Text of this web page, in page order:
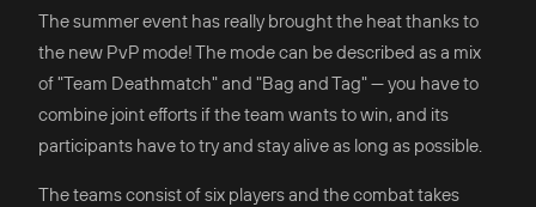
The summer event has really brought the heat thanks to
the new PvP mode! The mode can be described as a mix
of "Team Deathmatch" and "Bag and Tag" — you have to
combine joint efforts if the team wants to win, and its
participants have to try and stay alive as long as possible.
The teams consist of six players and the combat takes